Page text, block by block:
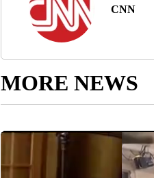
CNN
MORE NEWS